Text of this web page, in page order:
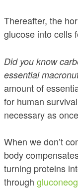
Thereafter, the
glucose into cells
Did you know
essential
amount of
for human
necessary as
When we don’t
body
turning proteins
through